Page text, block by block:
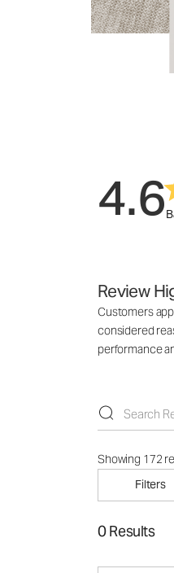
4.6
Review
Customers
considered
performance
Showing 172
Filters
0 Results